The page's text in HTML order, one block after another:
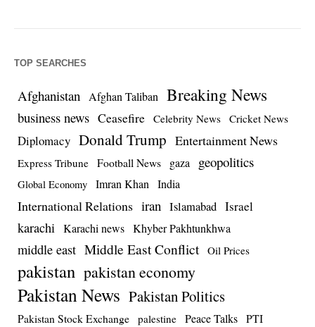
TOP SEARCHES
Afghanistan Afghan Taliban Breaking News
business news Ceasefire Celebrity News Cricket News
Diplomacy Donald Trump Entertainment News
Express Tribune Football News gaza geopolitics
Global Economy Imran Khan India
International Relations iran Islamabad Israel
karachi Karachi news Khyber Pakhtunkhwa
middle east Middle East Conflict Oil Prices
pakistan pakistan economy
Pakistan News Pakistan Politics
Pakistan Stock Exchange palestine Peace Talks PTI